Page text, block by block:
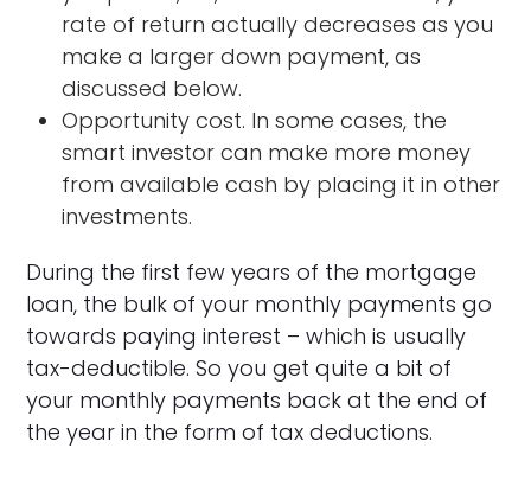
rate of return actually decreases as you
make a larger down payment, as
discussed below.
Opportunity cost. In some cases, the
smart investor can make more money
from available cash by placing it in other
investments.
During the first few years of the mortgage
loan, the bulk of your monthly payments go
towards paying interest – which is usually
tax-deductible. So you get quite a bit of
your monthly payments back at the end of
the year in the form of tax deductions.